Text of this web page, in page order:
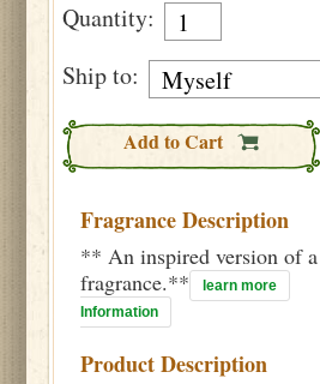
Quantity:
Ship to:
Add to Cart
Fragrance Description
** An inspired version of
fragrance.**
learn more
Information
Product Description